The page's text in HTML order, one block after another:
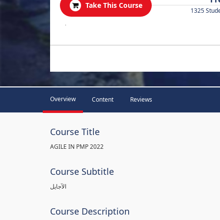
Take This Course
1325
.
Overview Content Reviews
Course Title
AGILE IN PMP 2022
Course Subtitle
الآجايل
Course Description